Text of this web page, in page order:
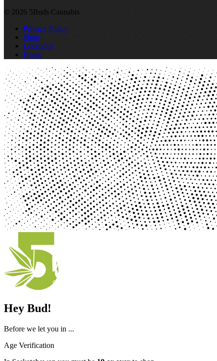
© 2026 5Buds Cannabis
Privacy Policy
Shop
Locations
Home
Hey Bud!
Before we let you in ...
Age Verification